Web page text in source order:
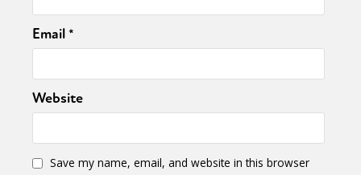
Email*
Website
Save my name, email, and website in this browser